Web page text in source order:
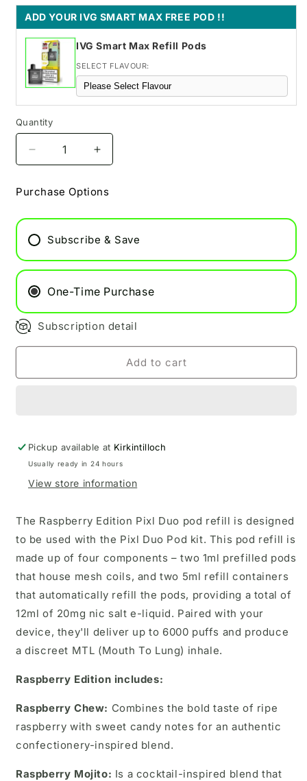
ADD YOUR IVG SMART MAX FREE POD !!
IVG Smart Max Refill Pods
SELECT FLAVOUR:
Quantity
Decrease
quantity
Raspberry
Duo
Pods
Increase
quantity
Raspberry
Duo
Pods
Purchase Options
Subscribe & Save
One-Time Purchase
Subscription detail
Add to cart
Pickup available at Kirkintilloch
Usually ready in 24 hours
View store information
The Raspberry Edition Pixl Duo pod refill is designed
to be used with the Pixl Duo Pod kit. This pod refill is
made up of four components – two 1ml prefilled pods
that house mesh coils, and two 5ml refill containers
that automatically refill the pods, providing a total of
12ml of 20mg nic salt e-liquid. Paired with your
device, they'll deliver up to 6000 puffs and produce
a discreet MTL (Mouth To Lung) inhale.
Raspberry Edition includes:
Raspberry Chew: Combines the bold taste of ripe
raspberry with sweet candy notes for an authentic
confectionery-inspired blend.
Raspberry Mojito: Is a cocktail-inspired blend that